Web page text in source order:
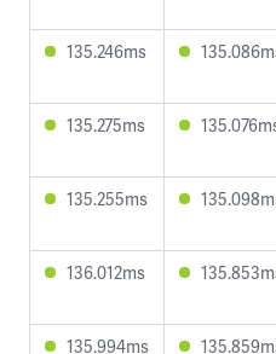
135.246ms
135.275ms
135.255ms
136.012ms
135.994ms